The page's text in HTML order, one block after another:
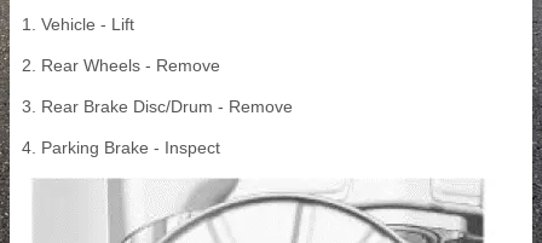
1. Vehicle - Lift
2. Rear Wheels - Remove
3. Rear Brake Disc/Drum - Remove
4. Parking Brake - Inspect